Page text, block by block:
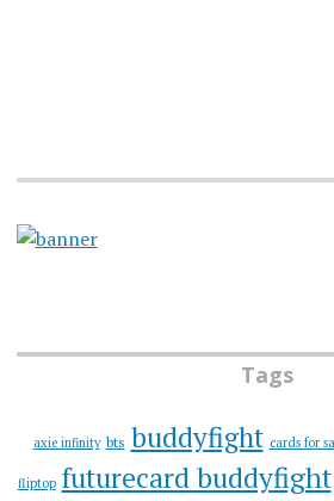
Tags
axie infinity bts buddyfight cards for
fliptop futurecard buddyfight